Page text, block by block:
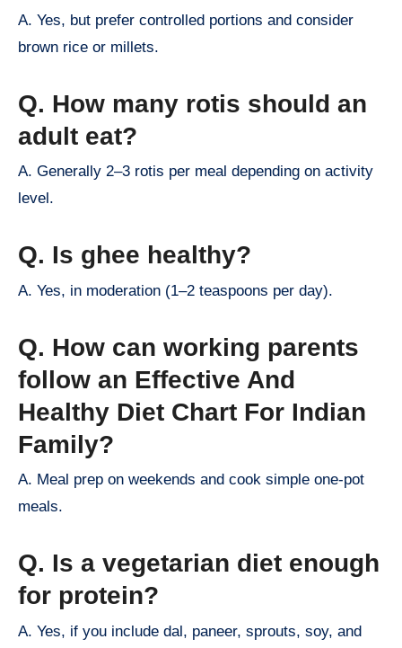
A. Yes, but prefer controlled portions and consider
brown rice or millets.
Q. How many rotis should an
adult eat?
A. Generally 2–3 rotis per meal depending on activity
level.
Q. Is ghee healthy?
A. Yes, in moderation (1–2 teaspoons per day).
Q. How can working parents
follow an Effective And
Healthy Diet Chart For Indian
Family?
A. Meal prep on weekends and cook simple one-pot
meals.
Q. Is a vegetarian diet enough
for protein?
A. Yes, if you include dal, paneer, sprouts, soy, and